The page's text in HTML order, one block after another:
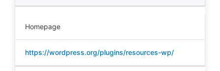
Homepage
https://wordpress.org/plugins/resources-wp/